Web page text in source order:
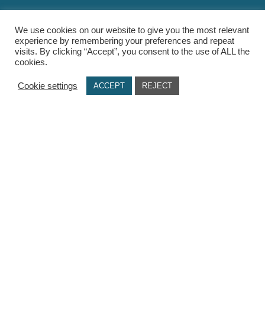
Terms Of Use / Privacy Policy
We use cookies on our website to give you the most relevant
experience by remembering your preferences and repeat
visits. By clicking “Accept”, you consent to the use of ALL the
cookies.
Cookie settings ACCEPT REJECT